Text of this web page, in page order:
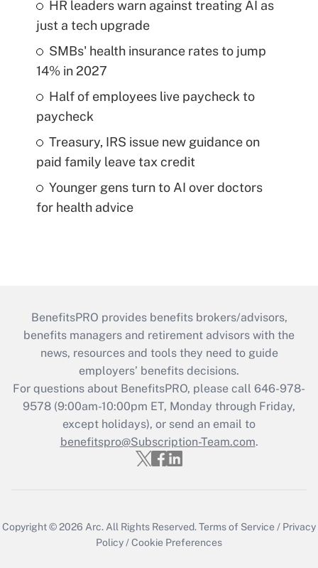
HR leaders warn against treating AI as
just a tech upgrade
SMBs' health insurance rates to jump
14% in 2027
Half of employees live paycheck to
paycheck
Treasury, IRS issue new guidance on
paid family leave tax credit
Younger gens turn to AI over doctors
for health advice
BenefitsPRO provides benefits brokers/advisors,
benefits managers and retirement advisors with the
news, resources and tools they need to guide
employers’ benefits decisions.
For questions about BenefitsPRO, please call 646-978-
9578 (9:00am-10:00pm ET, Monday through Friday,
except holidays), or send an email to
benefitspro@Subscription-Team.com.
Copyright © 2026 Arc. All Rights Reserved.Terms of Service / Privacy
Policy /Cookie Preferences